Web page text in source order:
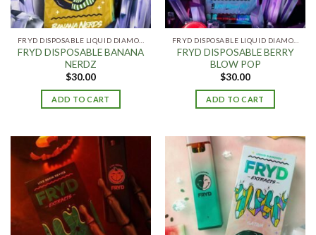
FRYD DISPOSABLE BANANA
NERDZ
$30.00
ADD TO CART
FRYD DISPOSABLE BERRY
BLOW POP
$30.00
ADD TO CART